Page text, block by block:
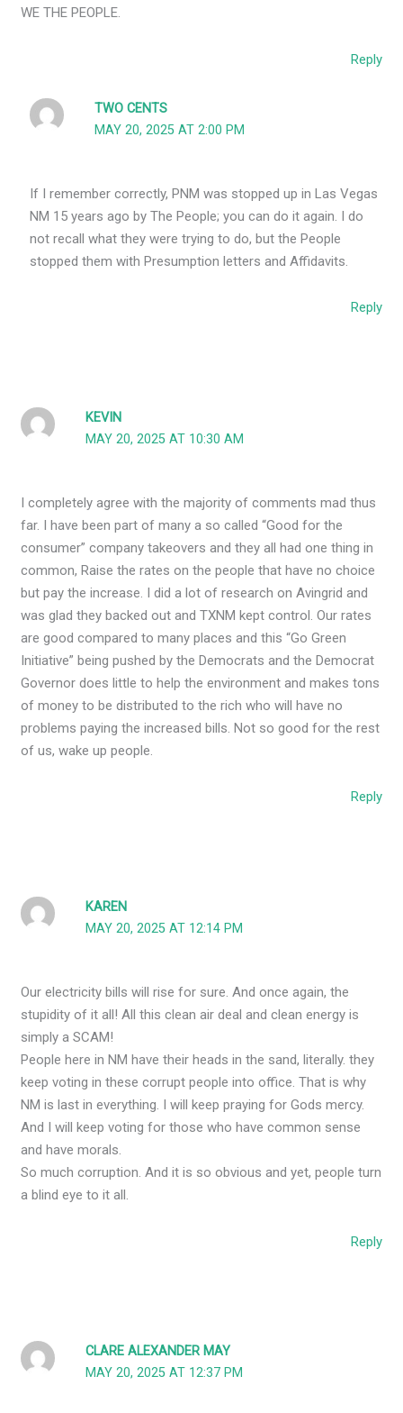
WE THE PEOPLE.
Reply
TWO CENTS
MAY 20, 2025 AT 2:00 PM
If I remember correctly, PNM was stopped up in Las Vegas
NM 15 years ago by The People; you can do it again. I do
not recall what they were trying to do, but the People
stopped them with Presumption letters and Affidavits.
Reply
KEVIN
MAY 20, 2025 AT 10:30 AM
I completely agree with the majority of comments mad thus
far. I have been part of many a so called “Good for the
consumer” company takeovers and they all had one thing in
common, Raise the rates on the people that have no choice
but pay the increase. I did a lot of research on Avingrid and
was glad they backed out and TXNM kept control. Our rates
are good compared to many places and this “Go Green
Initiative” being pushed by the Democrats and the Democrat
Governor does little to help the environment and makes tons
of money to be distributed to the rich who will have no
problems paying the increased bills. Not so good for the rest
of us, wake up people.
Reply
KAREN
MAY 20, 2025 AT 12:14 PM
Our electricity bills will rise for sure. And once again, the
stupidity of it all! All this clean air deal and clean energy is
simply a SCAM!
People here in NM have their heads in the sand, literally. they
keep voting in these corrupt people into office. That is why
NM is last in everything. I will keep praying for Gods mercy.
And I will keep voting for those who have common sense
and have morals.
So much corruption. And it is so obvious and yet, people turn
a blind eye to it all.
Reply
CLARE ALEXANDER MAY
MAY 20, 2025 AT 12:37 PM